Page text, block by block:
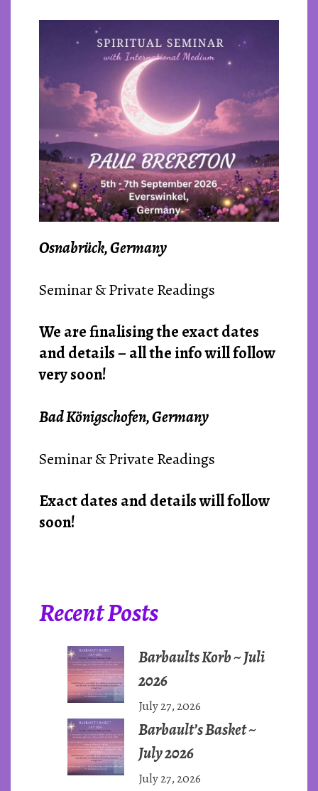
Osnabrück, Germany
Seminar & Private Readings
We are finalising the exact dates
and details – all the info will follow
very soon!
Bad Königschofen, Germany
Seminar & Private Readings
Exact dates and details will follow
soon!
Recent Posts
Barbaults Korb ~ Juli
2026
July 27, 2026
Barbault’s Basket ~
July 2026
July 27, 2026